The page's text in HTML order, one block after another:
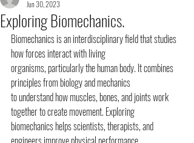
Exploring Biomechanics.
Jun 30, 2023
Biomechanics is an interdisciplinary field that studies
how forces interact with living
organisms, particularly the human body. It combines
principles from biology and mechanics
to understand how muscles, bones, and joints work
together to create movement. Exploring
biomechanics helps scientists, therapists, and